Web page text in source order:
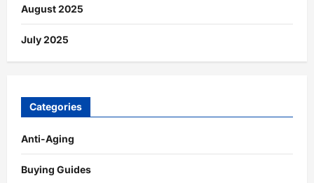
August 2025
July 2025
Categories
Anti-Aging
Buying Guides